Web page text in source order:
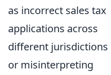
as incorrect sales tax
applications across
different jurisdictions
or misinterpreting